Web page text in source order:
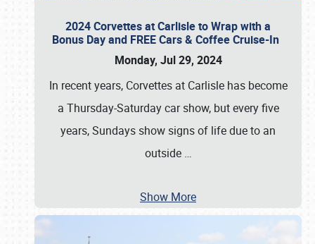
2024 Corvettes at Carlisle to Wrap with a
Bonus Day and FREE Cars & Coffee Cruise-In
Monday, Jul 29, 2024
In recent years, Corvettes at Carlisle has become
a Thursday-Saturday car show, but every five
years, Sundays show signs of life due to an
outside …
Show More